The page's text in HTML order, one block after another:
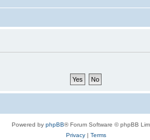
Powered by phpBB® Forum Software © phpBB
Privacy| Terms